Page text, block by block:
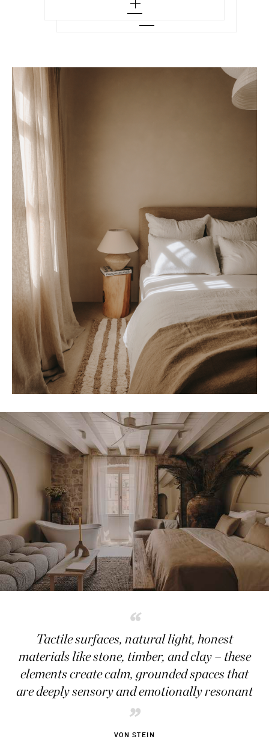
“
Tactile surfaces, natural light, honest
materials like stone, timber, and clay – these
elements create calm, grounded spaces that
are deeply sensory and emotionally resonant
”
VON STEIN